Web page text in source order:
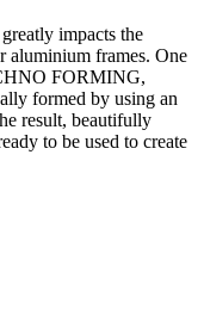
impacts the
aluminium frames. One
FORMING,
formed by using an
result, beautifully
to be used to create